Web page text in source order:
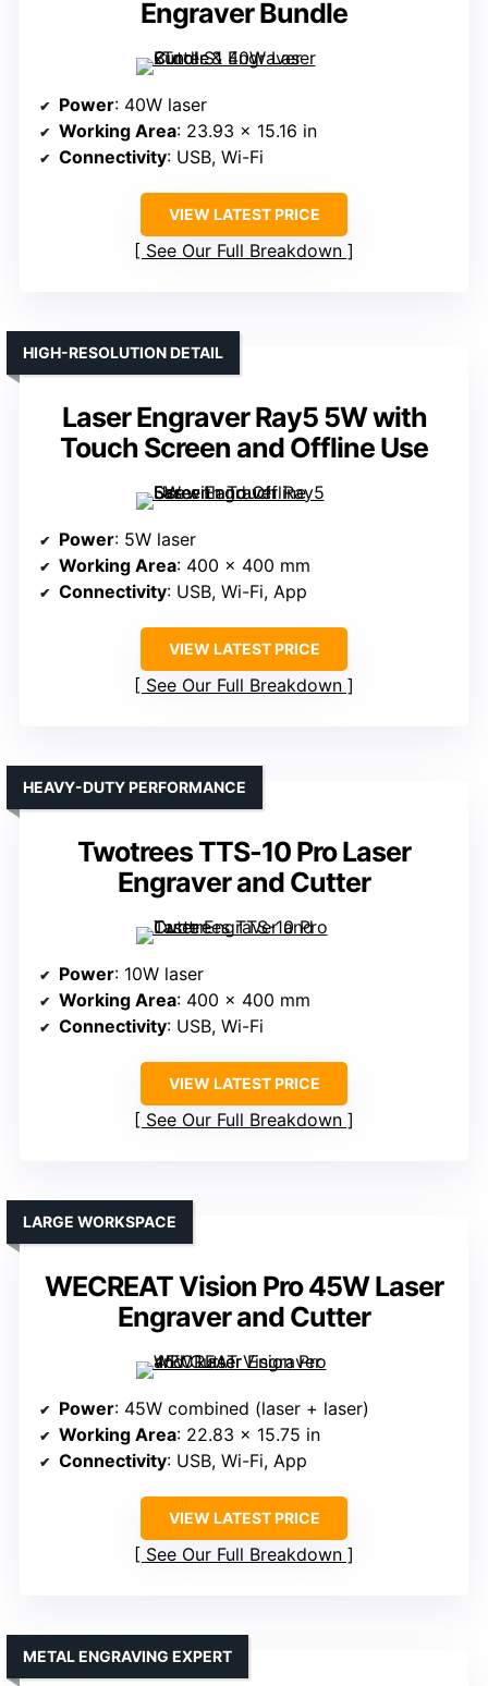
Engraver Bundle
Power: 40W laser
Working Area: 23.93 x 15.16 in
Connectivity: USB, Wi-Fi
VIEW LATEST PRICE
See Our Full Breakdown
Laser Engraver Ray5 5W with
Touch Screen and Offline Use
HIGH-RESOLUTION DETAIL
Power: 5W laser
Working Area: 400 x 400 mm
Connectivity: USB, Wi-Fi, App
VIEW LATEST PRICE
See Our Full Breakdown
Twotrees TTS-10 Pro Laser
Engraver and Cutter
HEAVY-DUTY PERFORMANCE
Power: 10W laser
Working Area: 400 x 400 mm
Connectivity: USB, Wi-Fi
VIEW LATEST PRICE
See Our Full Breakdown
WECREAT Vision Pro 45W Laser
Engraver and Cutter
LARGE WORKSPACE
Power: 45W combined (laser + laser)
Working Area: 22.83 x 15.75 in
Connectivity: USB, Wi-Fi, App
VIEW LATEST PRICE
See Our Full Breakdown
METAL ENGRAVING EXPERT